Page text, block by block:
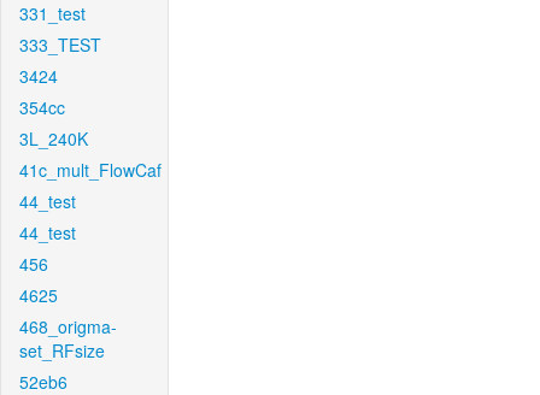
331_test
333_TEST
3424
354cc
3L_240K
41c_mult_FlowCaf
44_test
44_test
456
4625
468_origma-
set_RFsize
52eb6